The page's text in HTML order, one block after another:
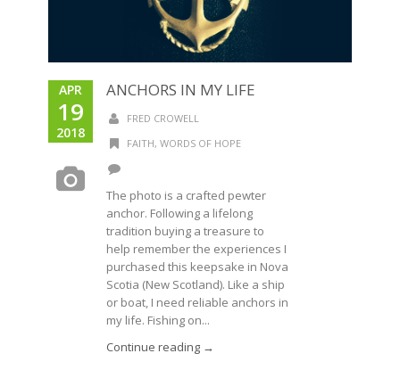
APR
19
2018
ANCHORS IN MY LIFE
FRED CROWELL
FAITH, WORDS OF HOPE
The photo is a crafted pewter
anchor. Following a lifelong
tradition buying a treasure to
help remember the experiences I
purchased this keepsake in Nova
Scotia (New Scotland). Like a ship
or boat, I need reliable anchors in
my life. Fishing on...
Continue reading →